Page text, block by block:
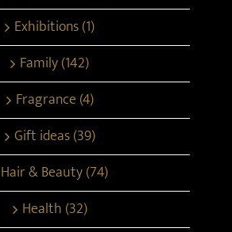
Exhibitions (1)
Family (142)
Fragrance (4)
Gift ideas (39)
Hair & Beauty (74)
Health (32)